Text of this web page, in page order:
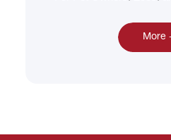
More